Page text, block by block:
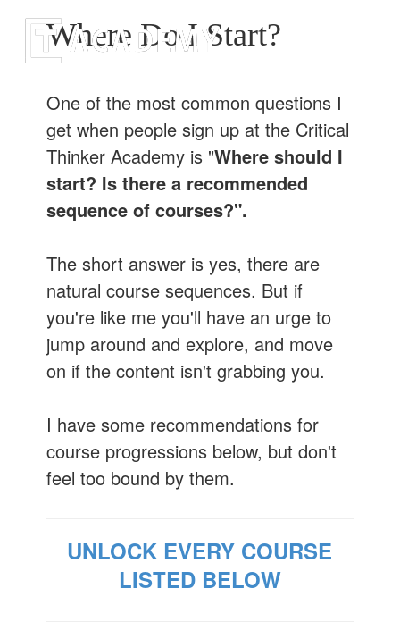
Where Do I Start?
One of the most common questions I
get when people sign up at the Critical
Thinker Academy is "Where should I
start? Is there a recommended
sequence of courses?".
The short answer is yes, there are
natural course sequences. But if
you're like me you'll have an urge to
jump around and explore, and move
on if the content isn't grabbing you.
I have some recommendations for
course progressions below, but don't
feel too bound by them.
UNLOCK EVERY COURSE
LISTED BELOW